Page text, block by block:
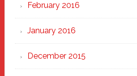
February 2016
January 2016
December 2015